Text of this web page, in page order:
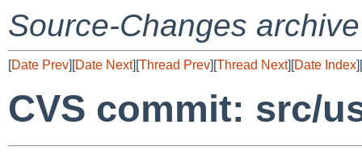
Source-Changes archive
[Date Prev][Date Next][Thread Prev][Thread Next][Date Index][
CVS commit: src/